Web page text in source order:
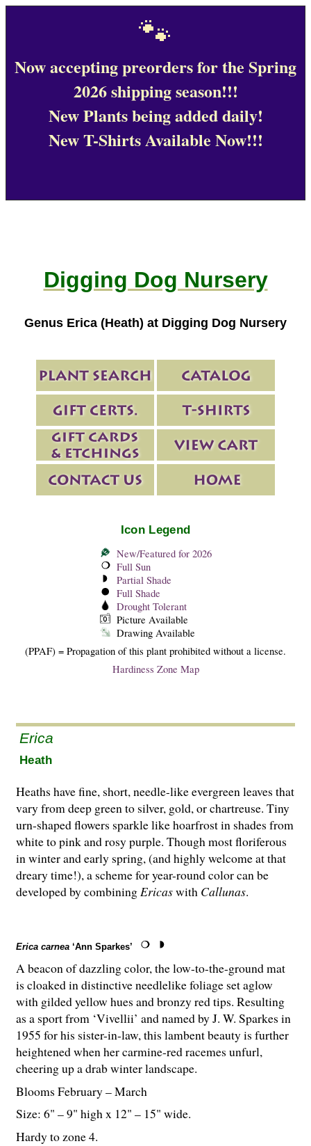
🐾
Now accepting preorders for the Spring
2026 shipping season!!!
New Plants being added daily!
New T-Shirts Available Now!!!
Digging Dog Nursery
Genus Erica (Heath) at Digging Dog Nursery
Icon Legend
New/Featured for 2026
Full Sun
Partial Shade
Full Shade
Drought Tolerant
Picture Available
Drawing Available
(PPAF) = Propagation of this plant prohibited without a license.
Hardiness Zone Map
Erica
Heath
Heaths have fine, short, needle-like evergreen leaves that
vary from deep green to silver, gold, or chartreuse. Tiny
urn-shaped flowers sparkle like hoarfrost in shades from
white to pink and rosy purple. Though most floriferous
in winter and early spring, (and highly welcome at that
dreary time!), a scheme for year-round co­l­or can be
developed by combiningEricaswith Cal­lunas.
Erica carnea ‘Ann Sparkes’
A beacon of dazzling color, the low-to-the-ground mat
is cloaked in distinctive needlelike foliage set aglow
with gilded yellow hues and bronzy red tips. Resulting
as a sport from ‘Vivellii’ and named by J. W. Sparkes in
1955 for his sister-in-law, this lambent beauty is further
heightened when her carmine-red racemes unfurl,
cheering up a drab winter landscape.
Blooms February – March
Size: 6" – 9" high x 12" – 15" wide.
Hardy to zone 4.